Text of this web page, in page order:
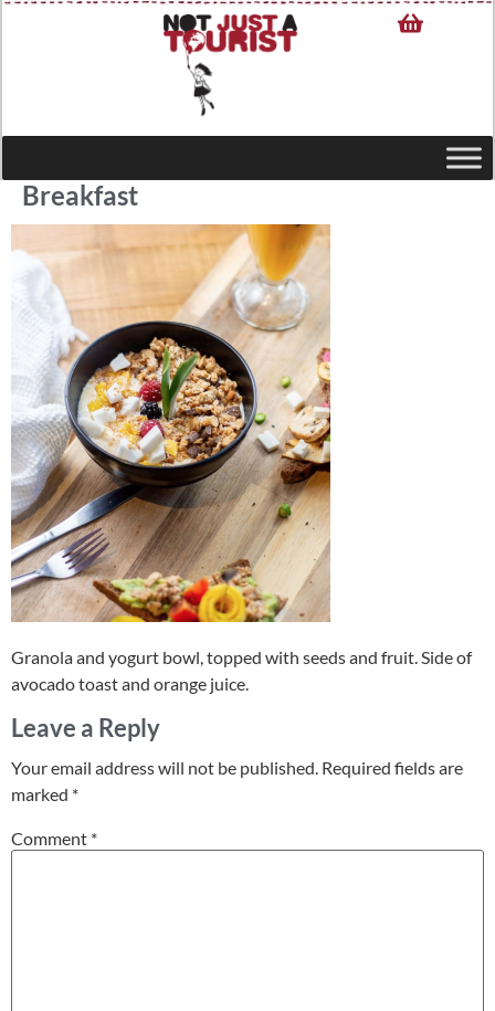
Breakfast
Granola and yogurt bowl, topped with seeds and fruit. Side of
avocado toast and orange juice.
Leave a Reply
Your email address will not be published. Required fields are
marked *
Comment *